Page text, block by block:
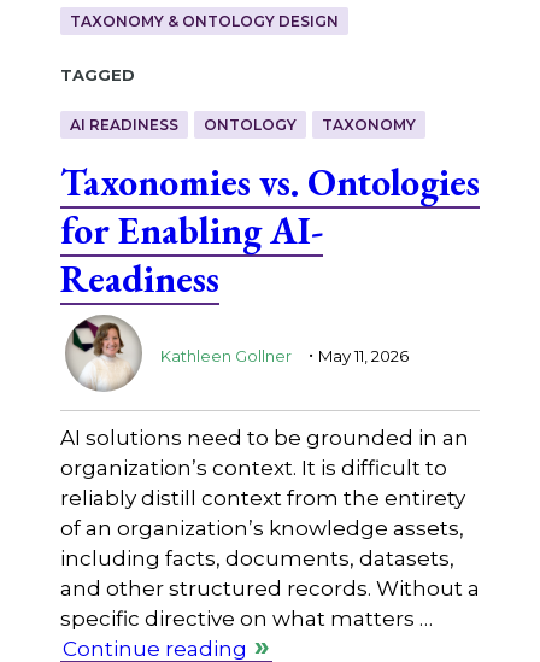
TAXONOMY & ONTOLOGY DESIGN
Tagged
AI READINESS ONTOLOGY TAXONOMY
Taxonomies vs. Ontologies
for Enabling AI-
Readiness
Kathleen Gollner . May 11, 2026
AI solutions need to be grounded in an
organization’s context. It is difficult to
reliably distill context from the entirety
of an organization’s knowledge assets,
including facts, documents, datasets,
and other structured records. Without a
specific directive on what matters …
Continue reading